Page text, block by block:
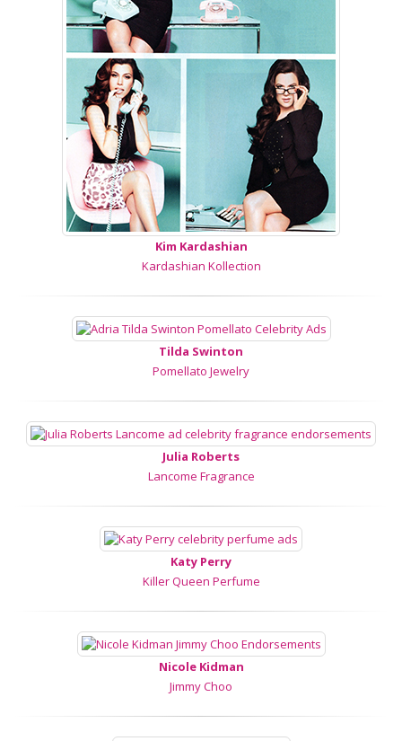
Kim Kardashian
Kardashian Kollection
Tilda Swinton
Pomellato Jewelry
Julia Roberts
Lancome Fragrance
Katy Perry
Killer Queen Perfume
Nicole Kidman
Jimmy Choo